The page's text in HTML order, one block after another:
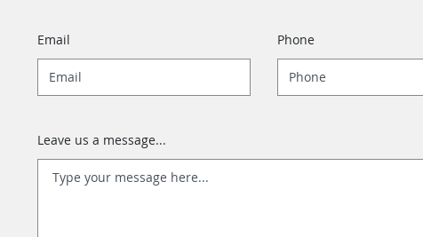
Email Phone
Leave us a message...